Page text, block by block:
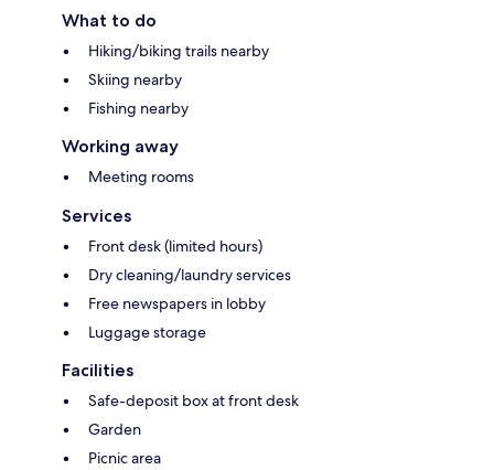
What to do
Hiking/biking trails nearby
Skiing nearby
Fishing nearby
Working away
Meeting rooms
Services
Front desk (limited hours)
Dry cleaning/laundry services
Free newspapers in lobby
Luggage storage
Facilities
Safe-deposit box at front desk
Garden
Picnic area